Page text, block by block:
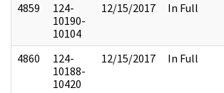
4859
124-
10190-
10104
12/15/2017 In Full
4860
124-
10188-
10420
12/15/2017 In Full